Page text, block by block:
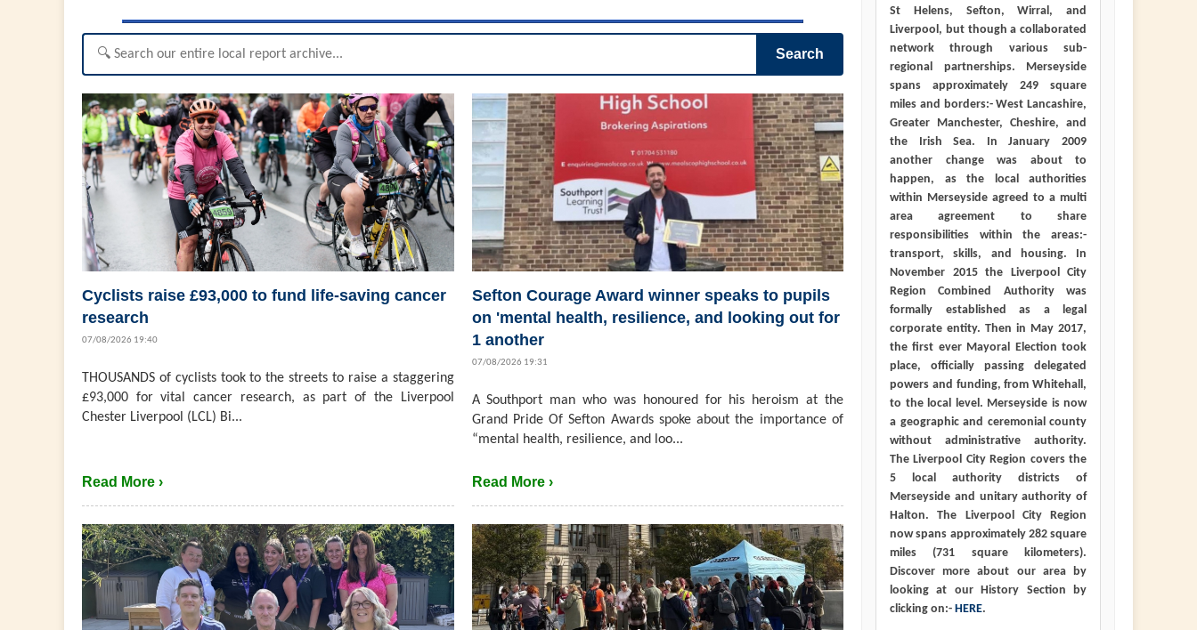
Search
Cyclists raise £93,000 to fund life-saving cancer
research
07/08/2026 19:40
THOUSANDS of cyclists took to the streets to raise a staggering
£93,000 for vital cancer research, as part of the Liverpool
Chester Liverpool (LCL) Bi...
Read More ›
Sefton Courage Award winner speaks to pupils
on 'mental health, resilience, and looking out for
1 another
07/08/2026 19:31
A Southport man who was honoured for his heroism at the
Grand Pride Of Sefton Awards spoke about the importance of
“mental health, resilience, and loo...
Read More ›
St Helens, Sefton, Wirral, and
Liverpool, but though a collaborated
network through various sub-
regional partnerships. Merseyside
spans approximately 249 square
miles and borders:- West Lancashire,
Greater Manchester, Cheshire, and
the Irish Sea. In January 2009
another change was about to
happen, as the local authorities
within Merseyside agreed to a multi
area agreement to share
responsibilities within the areas:-
transport, skills, and housing. In
November 2015 the Liverpool City
Region Combined Authority was
formally established as a legal
corporate entity. Then in May 2017,
the first ever Mayoral Election took
place, officially passing delegated
powers and funding, from Whitehall,
to the local level. Merseyside is now
a geographic and ceremonial county
without administrative authority.
The Liverpool City Region covers the
5 local authority districts of
Merseyside and unitary authority of
Halton. The Liverpool City Region
now spans approximately 282 square
miles (731 square kilometers).
Discover more about our area by
looking at our History Section by
clicking on:- HERE.